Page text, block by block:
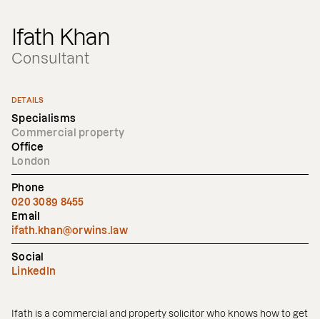
Ifath Khan
Consultant
DETAILS
Specialisms
Commercial property
Office
London
Phone
020 3089 8455
Email
ifath.khan@orwins.law
Social
LinkedIn
Ifath is a commercial and property solicitor who knows how to get